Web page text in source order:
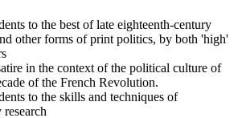
to the best of late eighteenth-century
other forms of print politics, by both 'high'
in the context of the political culture of
of the French Revolution.
to the skills and techniques of